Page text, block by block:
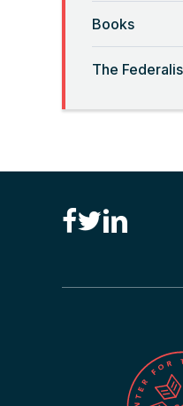
and
“Canadian
Books
The